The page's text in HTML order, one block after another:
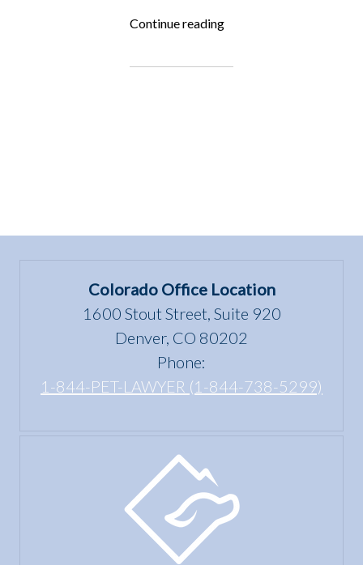
Continue reading“Fighting
Underdog:
Colorado Office Location
1600 Stout Street, Suite 920
Denver, CO 80202
Phone:
1-844-PET-LAWYER (1-844-738-5299)